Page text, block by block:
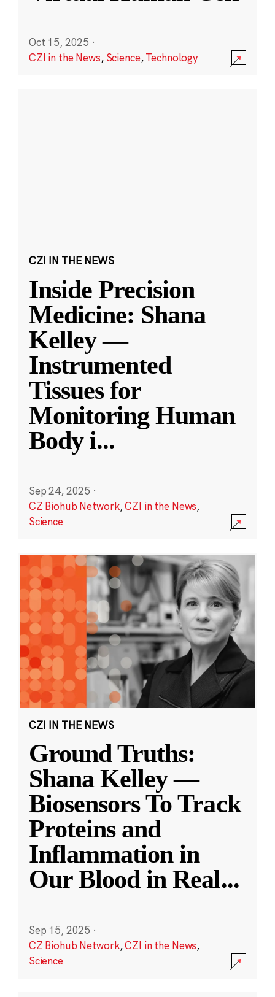
Oct 15, 2025 ·
CZI in the News, Science,Technology
CZI IN THE NEWS
Inside Precision
Medicine: Shana
Kelley —
Instrumented
Tissues for
Monitoring Human
Body i...
Sep 24, 2025 ·
CZ Biohub Network,CZI in the News,
Science
CZI IN THE NEWS
Ground Truths:
Shana Kelley —
Biosensors To Track
Proteins and
Inflammation in
Our Blood in Real...
Sep 15, 2025 ·
CZ Biohub Network,CZI in the News,
Science